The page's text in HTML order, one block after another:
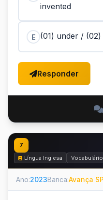
invented
E (01) under /
Responder
7
Língua Inglesa
Ano:2023Banca:Avança SP